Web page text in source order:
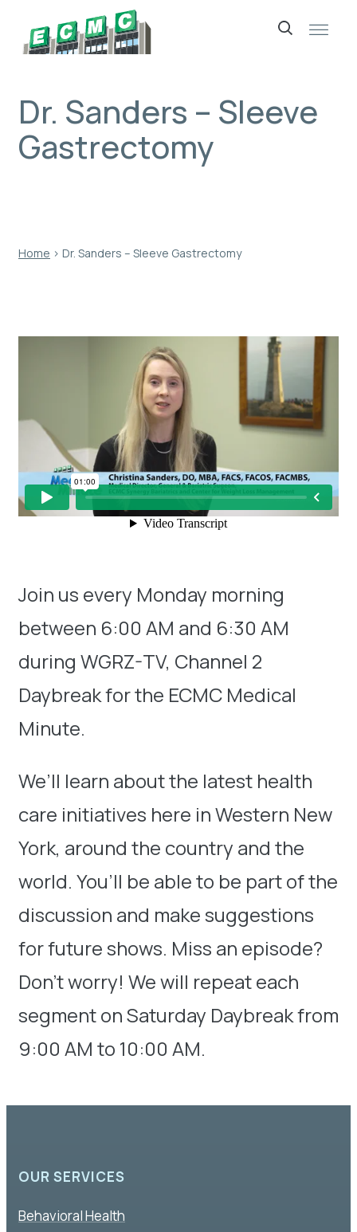
Skip
to
Dr. Sanders – Sleeve
Gastrectomy
Home › Dr. Sanders – Sleeve Gastrectomy
Join us every Monday morning
between 6:00 AM and 6:30 AM
during WGRZ-TV, Channel 2
Daybreak for the ECMC Medical
Minute.
We’ll learn about the latest health
care initiatives here in Western New
York, around the country and the
world. You’ll be able to be part of the
discussion and make suggestions
for future shows. Miss an episode?
Don’t worry! We will repeat each
segment on Saturday Daybreak from
9:00 AM to 10:00 AM.
OUR SERVICES
Behavioral Health